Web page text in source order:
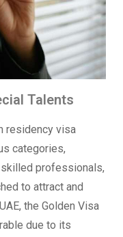
Talents
residency visa
categories,
professionals,
to attract and
the Golden Visa
due to its